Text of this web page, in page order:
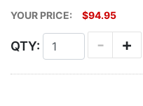
YOUR PRICE:
$94.95
QTY: +
-